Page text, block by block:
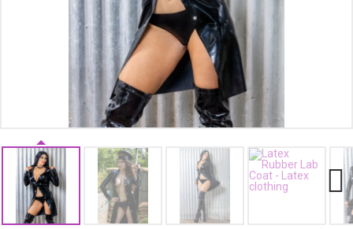
GARMENT CARE
ACCESSORIES
Next